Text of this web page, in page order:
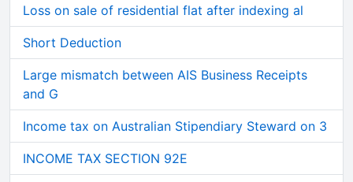
Loss on sale of residential flat after indexing al
Short Deduction
Large mismatch between AIS Business Receipts
and G
Income tax on Australian Stipendiary Steward on 3
INCOME TAX SECTION 92E